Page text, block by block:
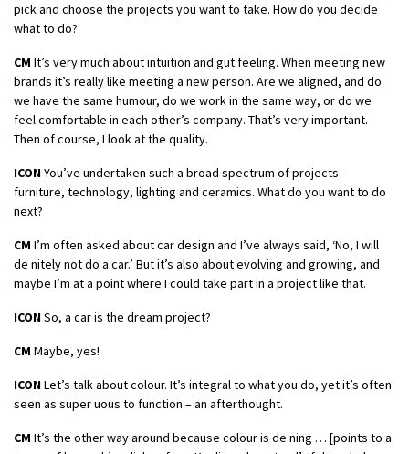
pick and choose the projects you want to take. How do you decide
what to do?
CM It’s very much about intuition and gut feeling. When meeting new
brands it’s really like meeting a new person. Are we aligned, and do
we have the same humour, do we work in the same way, or do we
feel comfortable in each other’s company. That’s very important.
Then of course, I look at the quality.
ICONYou’ve undertaken such a broad spectrum of projects –
furniture, technology, lighting and ceramics. What do you want to do
next?
CM I’m often asked about car design and I’ve always said, ‘No, I will
de nitely not do a car.’ But it’s also about evolving and growing, and
maybe I’m at a point where I could take part in a project like that.
ICONSo, a car is the dream project?
CM Maybe, yes!
ICONLet’s talk about colour. It’s integral to what you do, yet it’s often
seen as super uous to function – an afterthought.
CM It’s the other way around because colour is de ning … [points to a